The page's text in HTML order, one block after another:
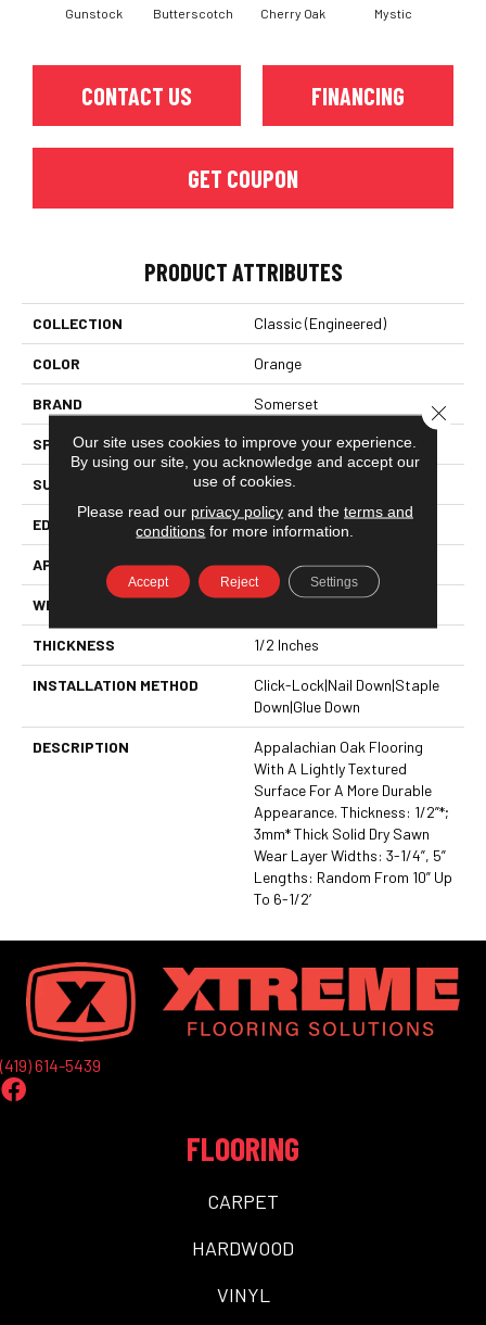
Gunstock Butterscotch Cherry Oak Mystic
CONTACT US FINANCING
GET COUPON
PRODUCT ATTRIBUTES
COLLECTION Classic (engineered)
COLOR Orange
BRAND Somerset
SPECIES Red Oak
SURFACE TYPE Hand-Scraped
EDGE Eased Bevel
APPLICATION Residential
WIDTH 3.25
THICKNESS 1/2 Inches
INSTALLATION METHOD
Click-Lock|Nail Down|Staple
Down|Glue Down
DESCRIPTION
Appalachian Oak Flooring
With A Lightly Textured
Surface For A More Durable
Appearance. Thickness: 1/2”*;
3mm* Thick Solid Dry Sawn
Wear Layer Widths: 3-1/4”, 5”
Lengths: Random From 10” Up
To 6-1/2’
(419) 614-5439
FLOORING
CARPET
HARDWOOD
VINYL
Our site uses cookies to improve your experience.
By using our site, you acknowledge and accept our
use of cookies.
Please read our privacy policyand the terms and
conditions for more information.
Accept Reject Settings
Close